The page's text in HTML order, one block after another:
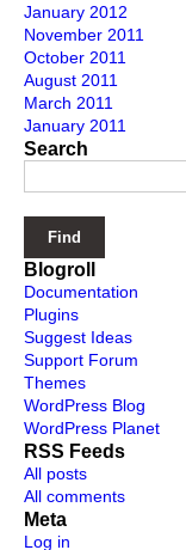
January 2012
November 2011
October 2011
August 2011
March 2011
January 2011
Search
Blogroll
Documentation
Plugins
Suggest Ideas
Support Forum
Themes
WordPress Blog
WordPress Planet
RSS Feeds
All posts
All comments
Meta
Log in